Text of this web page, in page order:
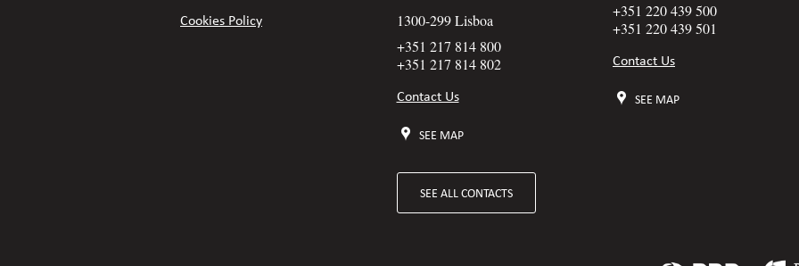
Cookies Policy
1300-299 Lisboa
+351 217 814 800
+351 217 814 802
Contact Us
SEE MAP
+351 220 439 500
+351 220 439 501
Contact Us
SEE MAP
SEE ALL CONTACTS